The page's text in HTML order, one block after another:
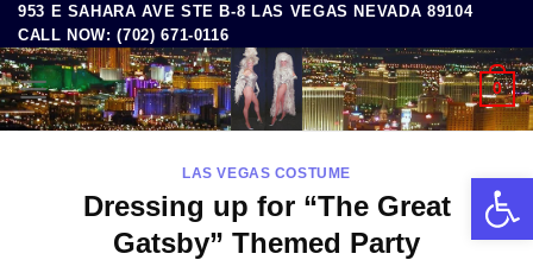
Skip
to
content
953 E SAHARA AVE STE B-8 LAS VEGAS NEVADA 89104
CALL NOW: (702) 671-0116
0
LAS VEGAS COSTUME
Dressing up for “The Great
Gatsby” Themed Party